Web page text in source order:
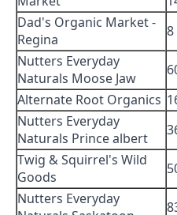
Dad's Organic Market -
Regina
8
Nutters Everyday
Naturals Moose Jaw
Alternate Root Organics
Nutters Everyday
Naturals Prince albert
Twig & Squirrel's Wild
Goods
Nutters Everyday